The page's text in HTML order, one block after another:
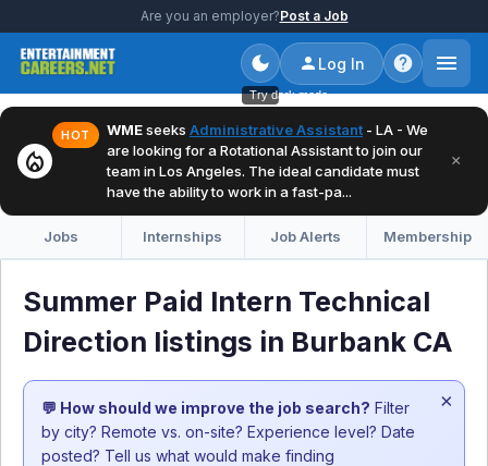
Are you an employer?Post a Job
Try dark mode
Log In
local_fire_department
HOT WMEseeks Administrative Assistant - LA - We
are looking for a Rotational Assistant to join our
team in Los Angeles. The ideal candidate must
have the ability to work in a fast-pa...
×
Jobs Internships Job Alerts Membership
Summer Paid Intern Technical
Direction listings in Burbank CA
💬 How should we improve the job search? Filter
by city? Remote vs. on-site? Experience level? Date
posted? Tell us what would make finding
×